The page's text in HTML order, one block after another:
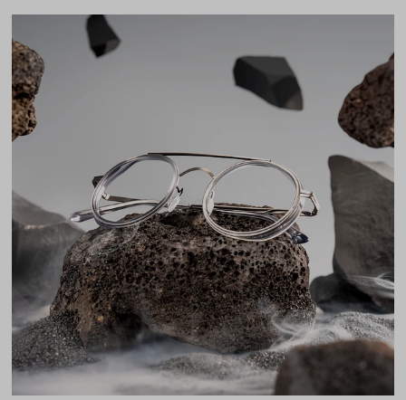
Double Bridges
Quality 1.61 High-Index Lenses Included
100% UV400 (UVA & UVB) Protection
Free Anti-Reflective and Anti-Scratch Coatings
Bifocal and Progressive Friendly
Gender
Unisex
Material
Acetate
Weight
DIMENSIONS
Total Width 130mm
Lens Height
47mm
Lens Width 48mm
Bridge
22mm
Temple Arm Length 145mm
LENS WIDTH
BRIDGE WIDTH
22
TEMPLE ARM LENGTH
145